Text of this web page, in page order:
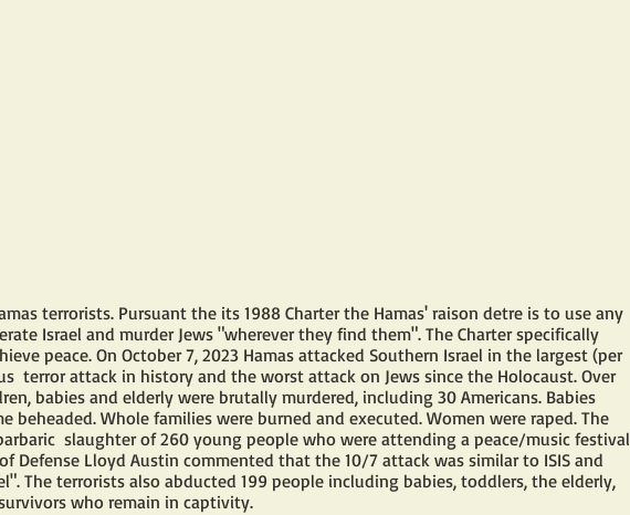
terrorists. Pursuant the its 1988 Charter the Hamas' raison detre is to use any
Israel and murder Jews "wherever they find them". The Charter specifically
peace. On October 7, 2023 Hamas attacked Southern Israel in the largest (per
terror attack in history and the worst attack on Jews since the Holocaust. Over
babies and elderly were brutally murdered, including 30 Americans. Babies
beheaded. Whole families were burned and executed. Women were raped. The
slaughter of 260 young people who were attending a peace/music festival
Defense Lloyd Austin commented that the 10/7 attack was similar to ISIS and
The terrorists also abducted 199 people including babies, toddlers, the elderly,
who remain in captivity.